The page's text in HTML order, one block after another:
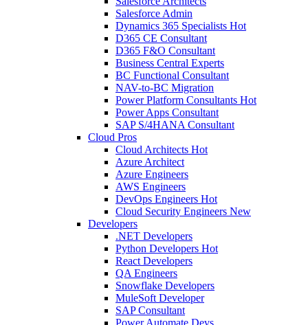
Salesforce Admin
Dynamics 365 Specialists Hot
D365 CE Consultant
D365 F&O Consultant
Business Central Experts
BC Functional Consultant
NAV-to-BC Migration
Power Platform Consultants Hot
Power Apps Consultant
SAP S/4HANA Consultant
Cloud Pros
Cloud Architects Hot
Azure Architect
Azure Engineers
AWS Engineers
DevOps Engineers Hot
Cloud Security Engineers New
Developers
.NET Developers
Python Developers Hot
React Developers
QA Engineers
Snowflake Developers
MuleSoft Developer
SAP Consultant
Power Automate Devs